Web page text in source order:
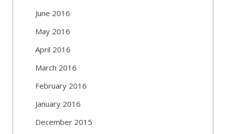
June 2016
May 2016
April 2016
March 2016
February 2016
January 2016
December 2015